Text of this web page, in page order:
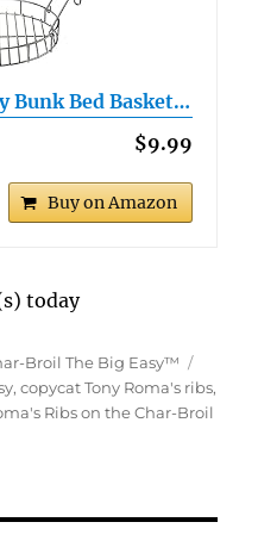
Bunk Bed Basket…
$9.99
Buy on Amazon
today
Broil The Big Easy™
,copycat Tony Roma's ribs,
Ribs on the Char-Broil